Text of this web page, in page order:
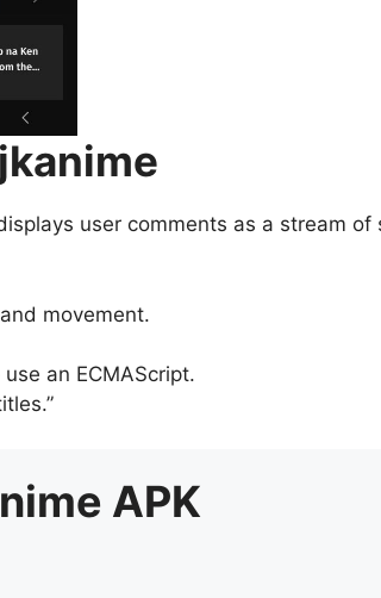
user comments as a stream of
movement.
an ECMAScript.
APK